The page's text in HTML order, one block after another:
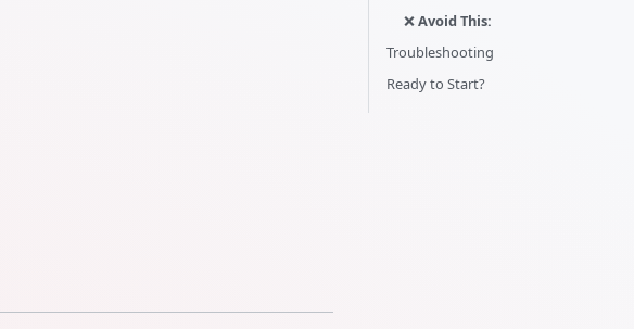
❌Avoid This:
Troubleshooting
Ready to Start?